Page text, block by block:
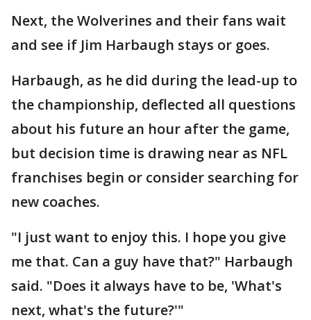
Next, the Wolverines and their fans wait
and see if Jim Harbaugh stays or goes.
Harbaugh, as he did during the lead-up to
the championship, deflected all questions
about his future an hour after the game,
but decision time is drawing near as NFL
franchises begin or consider searching for
new coaches.
"I just want to enjoy this. I hope you give
me that. Can a guy have that?" Harbaugh
said. "Does it always have to be, 'What's
next, what's the future?'"